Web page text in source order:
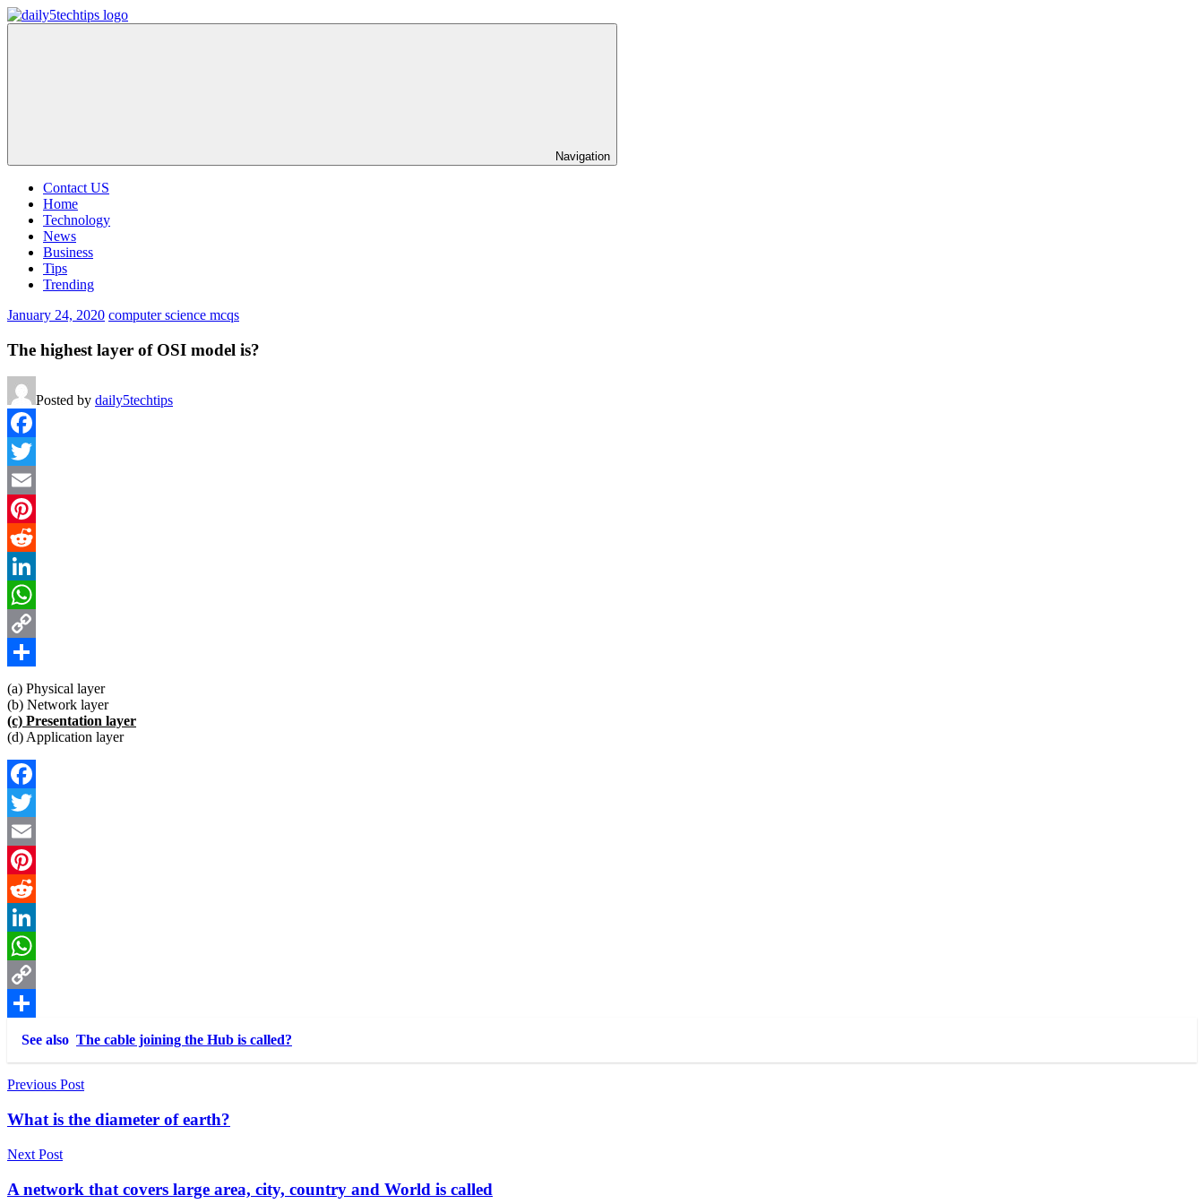
Skip
to
Navigation
Contact US
Home
Technology
News
Business
Tips
Trending
January 24, 2020 computer science mcqs
The highest layer of OSI model is?
Posted by daily5techtips
Facebook
Twitter
Email
Pinterest
Reddit
LinkedIn
WhatsApp
Copy
Link
Share
(a) Physical layer
(b) Network layer
(c) Presentation layer
(d) Application layer
Facebook
Twitter
Email
Pinterest
Reddit
LinkedIn
WhatsApp
Copy
Link
Share
See also The cable joining the Hub is called?
Post
navigation
Previous Post
What is the diameter of earth?
Next Post
A network that covers large area, city, country and World is called